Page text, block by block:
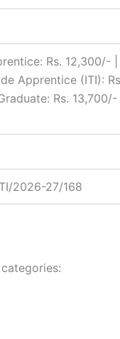
Rs. 12,300/-
Apprentice (ITI):
Rs.
2026-27/168